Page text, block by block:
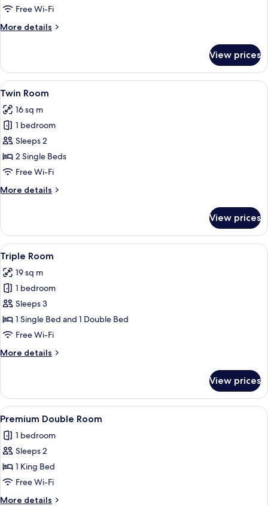
Free Wi-Fi
More details
More
Room
View prices
View
all
photos
for
Twin
Room
4
Twin Room
16 sq m
1 bedroom
Sleeps 2
2 Single Beds
Free Wi-Fi
More details
More
Room
View prices
View
all
photos
for
Triple
Room
4
Triple Room
19 sq m
1 bedroom
Sleeps 3
1 Single Bed and 1 Double Bed
Free Wi-Fi
More details
More
Room
View prices
View
all
photos
for
Premium
Double
Room
4
Premium Double Room
1 bedroom
Sleeps 2
1 King Bed
Free Wi-Fi
More details
More